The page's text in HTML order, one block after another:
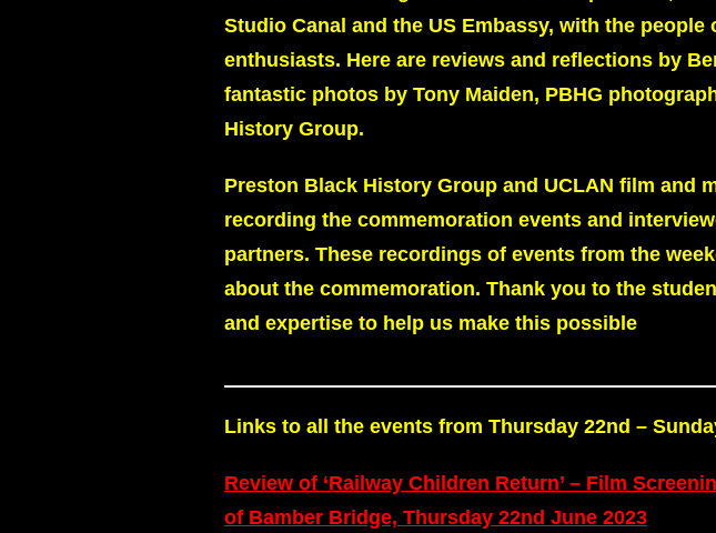
Studio Canal and the US Embassy, with the
enthusiasts. Here are reviews and reflections by
fantastic photos by Tony Maiden, PBHG
History Group.
Preston Black History Group and UCLAN film and
recording the commemoration events and
partners. These recordings of events from the
about the commemoration. Thank you to the
and expertise to help us make this possible
Links to all the events from Thursday 22nd –
Review of ‘Railway Children Return’ – Film
of Bamber Bridge, Thursday 22nd June 2023